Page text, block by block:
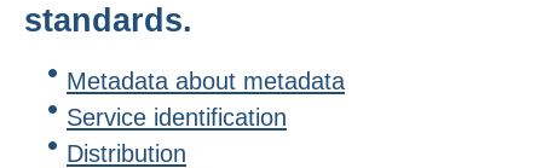
standards.
Metadata about metadata
Service identification
Distribution